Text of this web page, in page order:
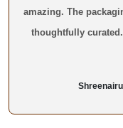
amazing. The
thoughtfully